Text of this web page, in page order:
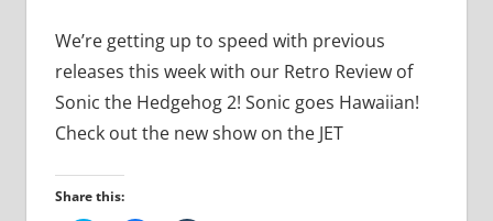
We’re getting up to speed with previous
releases this week with our Retro Review of
Sonic the Hedgehog 2! Sonic goes Hawaiian!
Check out the new show on the JET
Share this: